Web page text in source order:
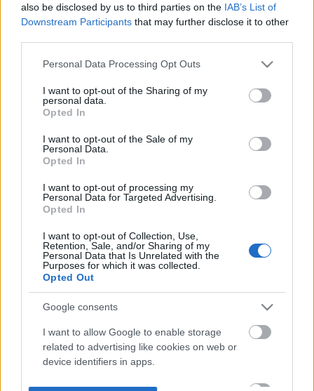
also be disclosed by us to third parties on the IAB’s List of
Downstream Participants that may further disclose it to other
Please note that this website/app uses one or more Google
not limited to your visit or usage behaviour. You may click to
grant or deny consent to Google and its third-party tags to
use your data for below specified purposes in below Google
consent section.
Personal Data Processing Opt Outs
I want to opt-out of the Sharing of my
personal data.
Opted In
I want to opt-out of the Sale of my
Personal Data.
Opted In
I want to opt-out of processing my
Personal Data for Targeted Advertising.
Opted In
I want to opt-out of Collection, Use,
Retention, Sale, and/or Sharing of my
Personal Data that Is Unrelated with the
Purposes for which it was collected.
Opted Out
Google consents
I want to allow Google to enable storage
related to advertising like cookies on web or
device identifiers in apps.